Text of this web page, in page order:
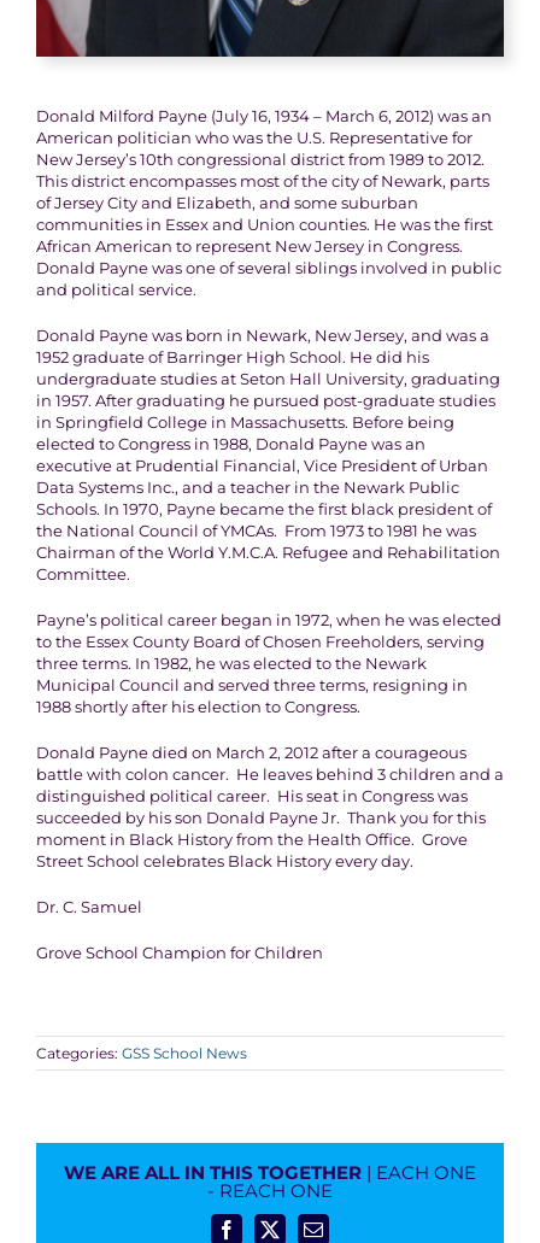
Donald Milford Payne (July 16, 1934 – March 6, 2012) was an
American politician who was the U.S. Representative for
New Jersey’s 10th congressional district from 1989 to 2012.
This district encompasses most of the city of Newark, parts
of Jersey City and Elizabeth, and some suburban
communities in Essex and Union counties. He was the first
African American to represent New Jersey in Congress.
Donald Payne was one of several siblings involved in public
and political service.
Donald Payne was born in Newark, New Jersey, and was a
1952 graduate of Barringer High School. He did his
undergraduate studies at Seton Hall University, graduating
in 1957. After graduating he pursued post-graduate studies
in Springfield College in Massachusetts. Before being
elected to Congress in 1988, Donald Payne was an
executive at Prudential Financial, Vice President of Urban
Data Systems Inc., and a teacher in the Newark Public
Schools. In 1970, Payne became the first black president of
the National Council of YMCAs. From 1973 to 1981 he was
Chairman of the World Y.M.C.A. Refugee and Rehabilitation
Committee.
Payne’s political career began in 1972, when he was elected
to the Essex County Board of Chosen Freeholders, serving
three terms. In 1982, he was elected to the Newark
Municipal Council and served three terms, resigning in
1988 shortly after his election to Congress.
Donald Payne died on March 2, 2012 after a courageous
battle with colon cancer. He leaves behind 3 children and a
distinguished political career. His seat in Congress was
succeeded by his son Donald Payne Jr. Thank you for this
moment in Black History from the Health Office. Grove
Street School celebrates Black History every day.
Dr. C. Samuel
Grove School Champion for Children
Categories: GSS School News
WE ARE ALL IN THIS TOGETHER | EACH ONE
- REACH ONE
Facebook
X Email